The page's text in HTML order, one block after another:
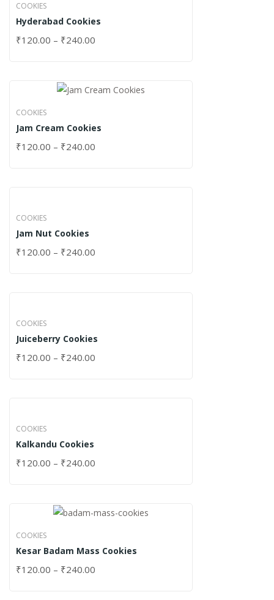
COOKIES
Hyderabad Cookies
₹120.00 – ₹240.00
COOKIES
Jam Cream Cookies
₹120.00 – ₹240.00
COOKIES
Jam Nut Cookies
₹120.00 – ₹240.00
COOKIES
Juiceberry Cookies
₹120.00 – ₹240.00
COOKIES
Kalkandu Cookies
₹120.00 – ₹240.00
COOKIES
Kesar Badam Mass Cookies
₹120.00 – ₹240.00